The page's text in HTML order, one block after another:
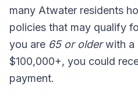
many Atwater residents
policies that may qualify
you are 65 or olderwith a
$100,000+, you could
payment.